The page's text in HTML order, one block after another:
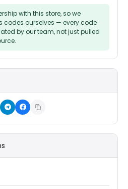
with this store, so we
ourselves — every code
by our team, not just pulled